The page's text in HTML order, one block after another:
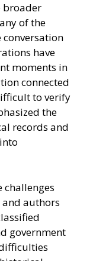
broader
of the
conversation
have
moments in
connected
to verify
the
records and
challenges
authors
government